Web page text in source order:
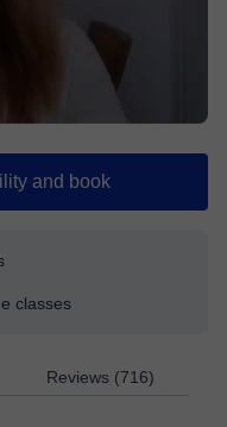
and book
classes
Reviews (716)